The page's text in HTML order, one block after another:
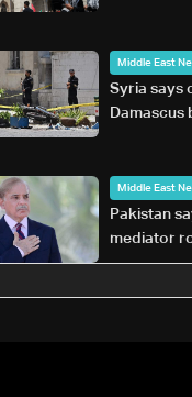
Middle East
Syria says
Damascus
Middle East
Pakistan
mediator
talks called